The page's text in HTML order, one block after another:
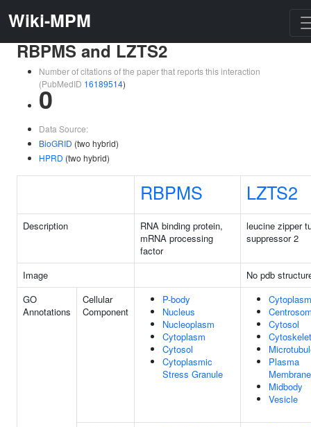
Wiki-MPM
RBPMS and LZTS2
Number of citations of the paper that reports this interaction
(PubMedID 16189514)
0
Data Source:
BioGRID (two hybrid)
HPRD (two hybrid)
RBPMS LZTS2
Description
RNA binding protein,
mRNA processing
factor
leucine zipper
suppressor 2
Image
No pdb
GO
Annotations
Cellular
Component
P-body
Nucleus
Nucleoplasm
Cytoplasm
Cytosol
Cytoplasmic
Stress Granule
Cytoplasm
Cytosol
Plasma
Membrane
Midbody
Vesicle